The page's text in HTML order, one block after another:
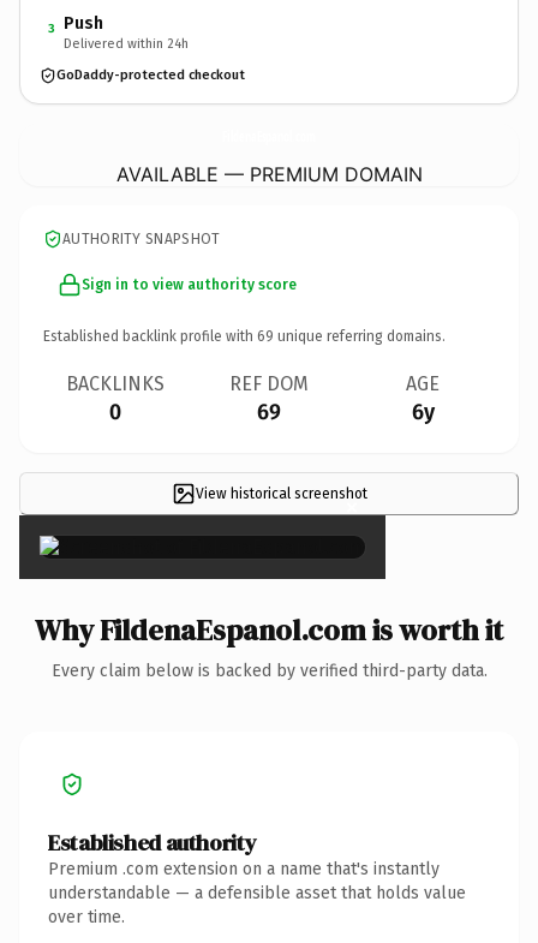
3 Push
Delivered within 24h
GoDaddy-protected checkout
AVAILABLE — PREMIUM DOMAIN
AUTHORITY SNAPSHOT
Sign in to view authority score
Established backlink profile with 69 unique referring domains.
BACKLINKS
0
REF DOM
69
AGE
6y
View historical screenshot
×
Why FildenaEspanol.com is worth it
Every claim below is backed by verified third-party data.
Established authority
Premium .com extension on a name that's instantly
understandable — a defensible asset that holds value
over time.